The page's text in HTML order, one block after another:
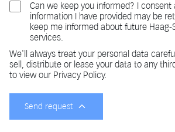
Can we keep you informed? I
information I have provided may be
keep me informed about future
services.
We'll always treat your personal data
sell, distribute or lease your data to any
to view our Privacy Policy.
Send request